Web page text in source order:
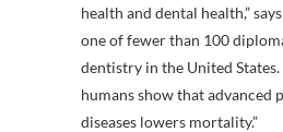
health and dental health,”
one of fewer than 100
dentistry in the United States.
humans show that advanced
diseases lowers mortality.”